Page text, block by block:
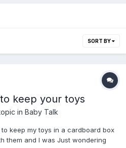
SORT BY
keep your toys
in Baby Talk
keep my toys in a cardboard box
them and I was Just wondering